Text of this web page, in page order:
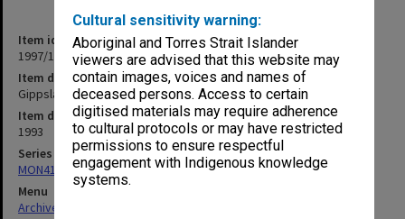
Cultural sensitivity warning:
Aboriginal and Torres Strait Islander
viewers are advised that this website may
contain images, voices and names of
deceased persons. Access to certain
digitised materials may require adherence
to cultural protocols or may have restricted
permissions to ensure respectful
engagement with Indigenous knowledge
systems.
Item identifier
1997/18 Item 11
Item description
Gippsland Campus Mid-Year Examination papers 1993
Item date
1993
Series
MON411: Gippsland Campus examination papers
Menu
Archives Collections